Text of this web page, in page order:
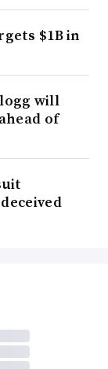
$1B in
will
of